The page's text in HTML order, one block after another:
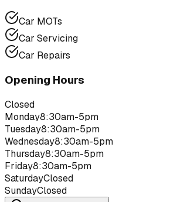
Car MOTs
Car Servicing
Car Repairs
Opening Hours
Closed
Monday8:30am-5pm
Tuesday8:30am-5pm
Wednesday8:30am-5pm
Thursday8:30am-5pm
Friday8:30am-5pm
SaturdayClosed
SundayClosed